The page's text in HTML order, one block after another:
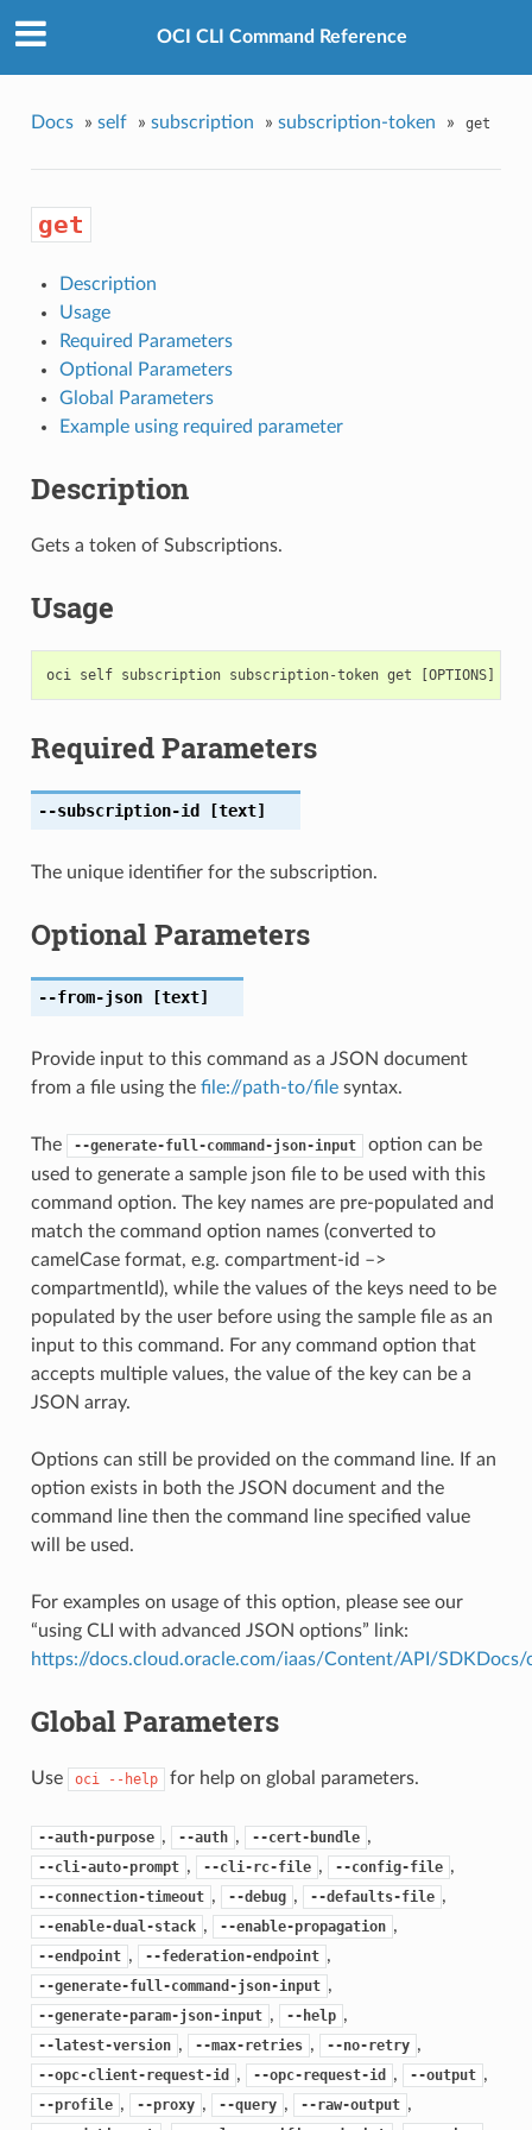
OCI CLI Command Reference
Docs » self » subscription » subscription-token » get
get
Description
Usage
Required Parameters
Optional Parameters
Global Parameters
Example using required parameter
Description
Gets a token of Subscriptions.
Usage
Required Parameters
--subscription-id [text]
The unique identifier for the subscription.
Optional Parameters
--from-json[text]
Provide input to this command as a JSON document
from a file using the file://path-to/filesyntax.
The --generate-full-command-json-input
option can be
used to generate a sample json file to be used with this
command option. The key names are pre-populated and
match the command option names (converted to
camelCase format, e.g. compartment-id –>
compartmentId), while the values of the keys need to be
populated by the user before using the sample file as an
input to this command. For any command option that
accepts multiple values, the value of the key can be a
JSON array.
Options can still be provided on the command line. If an
option exists in both the JSON document and the
command line then the command line specified value
will be used.
For examples on usage of this option, please see our
“using CLI with advanced JSON options” link:
https://docs.cloud.oracle.com/iaas/Content/API/
Global Parameters
Use oci --help for help on global parameters.
--auth-purpose , --auth , --cert-bundle ,
--cli-auto-prompt , --cli-rc-file , --config-file ,
--connection-timeout , --debug , --defaults-file ,
--enable-dual-stack , --enable-propagation ,
--endpoint , --federation-endpoint ,
--generate-full-command-json-input ,
--generate-param-json-input , --help ,
--latest-version , --max-retries , --no-retry ,
--opc-client-request-id , --opc-request-id , --output ,
--profile , --proxy , --query , --raw-output ,